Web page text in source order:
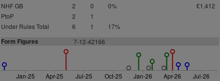
NHF GB
2 0 0%
£1,412
PtoP
2
1
Under Rules Total
6 1 17%
Form Figures 7-12-42166
Jan-25 Apr-25 Jul-25 Oct-25 Jan-26 Apr-26 Jul-26